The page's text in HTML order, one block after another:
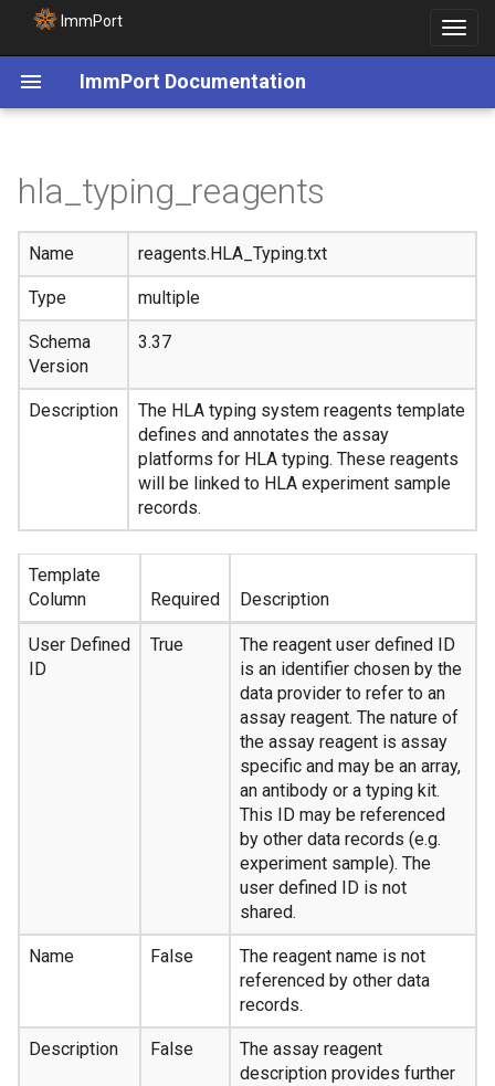
ImmPort
Toggle
ImmPort Documentation
hla_typing_reagents
Name reagents.HLA_Typing.txt
Type multiple
Schema
Version
3.37
Description
The HLA typing system reagents template
defines and annotates the assay
platforms for HLA typing. These reagents
will be linked to HLA experiment sample
records.
Template
Column
Required Description
User Defined
ID
True
The reagent user defined ID
is an identifier chosen by the
data provider to refer to an
assay reagent. The nature of
the assay reagent is assay
specific and may be an array,
an antibody or a typing kit.
This ID may be referenced
by other data records (e.g.
experiment sample). The
user defined ID is not
shared.
Name False
The reagent name is not
referenced by other data
records.
Description False
The assay reagent
description provides further